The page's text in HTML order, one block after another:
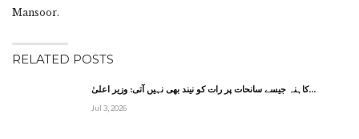
Mansoor.
RELATED POSTS
کاہنہ جیسے سانحات پر رات کو نیند بھی نہیں آتی: وزیر اعلیٰ…
Jul 3, 2026